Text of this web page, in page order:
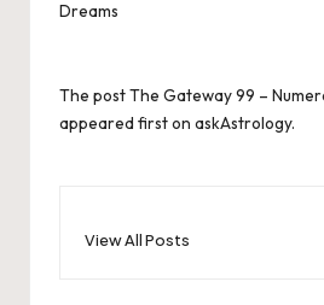
Dreams
The postThe Gateway 99 –
appeared first on askAstrology.
View All Posts